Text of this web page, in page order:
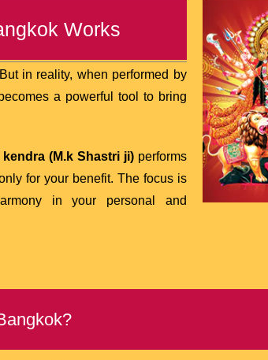
Works
in reality, when performed by
a powerful tool to bring
(M.k Shastri ji)performs
for your benefit. The focus is
in your personal and